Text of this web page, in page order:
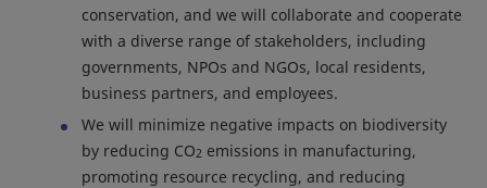
conservation, and we will collaborate and cooperate
with a diverse range of stakeholders, including
governments, NPOs and NGOs, local residents,
business partners, and employees.
We will minimize negative impacts on biodiversity
by reducing CO2 emissions in manufacturing,
promoting resource recycling, and reducing